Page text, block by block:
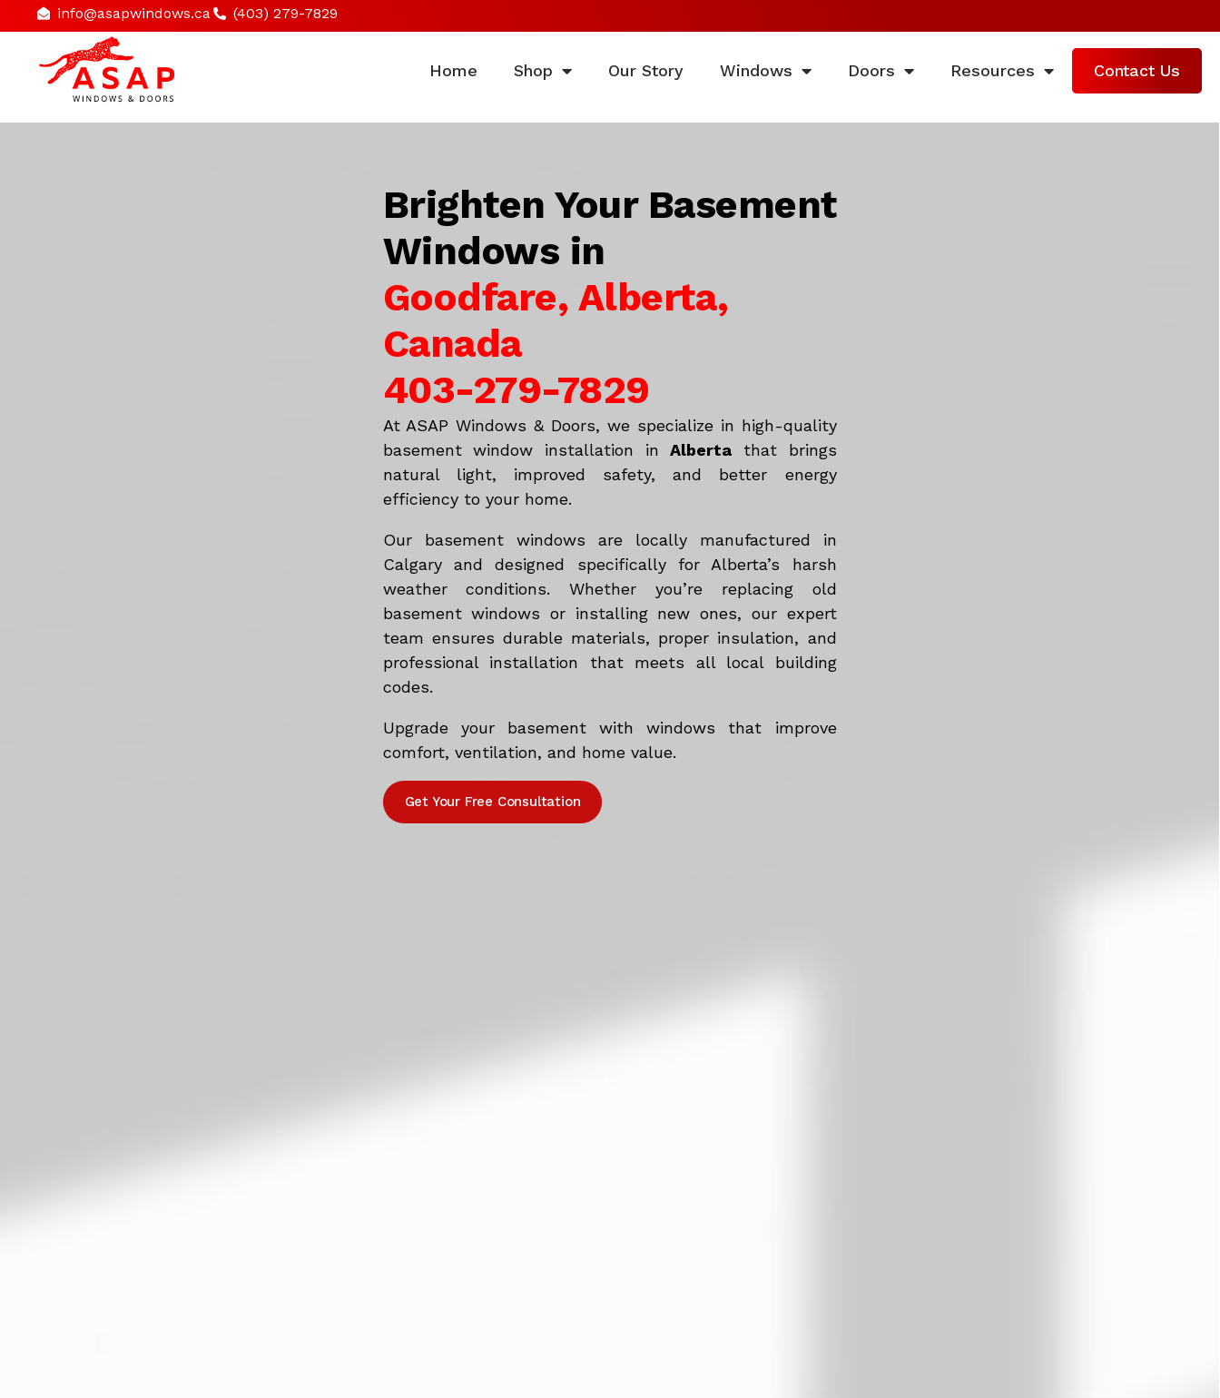
info@asapwindows.ca (403) 279-7829
Home Shop Our Story Windows Doors Resources Contact Us
Brighten Your Basement
Windows in
Goodfare, Alberta,
Canada
403-279-7829
At ASAP Windows & Doors, we specialize in high-quality
basement window installation inAlberta that brings
natural light, improved safety, and better energy
efficiency to your home.
Our basement windows are locally manufactured in
Calgary and designed specifically for Alberta’s harsh
weather conditions. Whether you’re replacing old
basement windows or installing new ones, our expert
team ensures durable materials, proper insulation, and
professional installation that meets all local building
codes.
Upgrade your basement with windows that improve
comfort, ventilation, and home value.
Get Your Free Consultation